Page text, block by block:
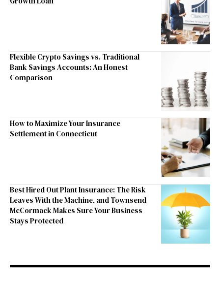
Flexible Crypto Savings vs. Traditional
Bank Savings Accounts: An Honest
Comparison
How to Maximize Your Insurance
Settlement in Connecticut
Best Hired Out Plant Insurance: The Risk
Leaves With the Machine, and Townsend
McCormack Makes Sure Your Business
Stays Protected